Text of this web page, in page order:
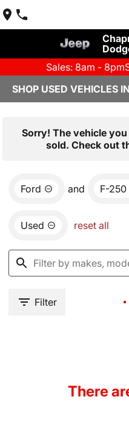
Sales: 8am - 8pm
SHOP USED VEHICLES
Sorry! The vehicle
sold. Check out
Ford and F-
Used reset all
Filter
There